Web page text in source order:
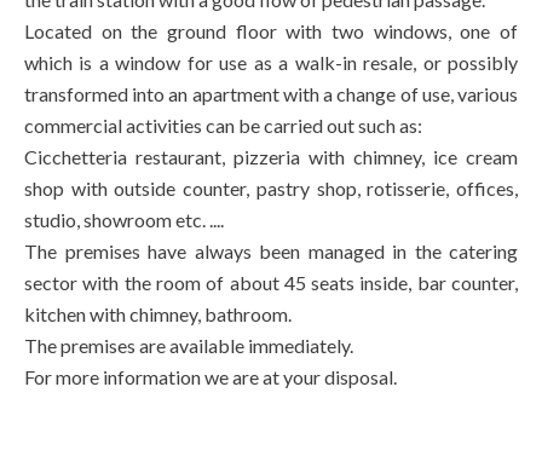
Located on the ground floor with two windows, one of
which is a window for use as a walk-in resale, or possibly
transformed into an apartment with a change of use, various
commercial activities can be carried out such as:
Cicchetteria restaurant, pizzeria with chimney, ice cream
shop with outside counter, pastry shop, rotisserie, offices,
studio, showroom etc. ....
The premises have always been managed in the catering
sector with the room of about 45 seats inside, bar counter,
kitchen with chimney, bathroom.
The premises are available immediately.
For more information we are at your disposal.